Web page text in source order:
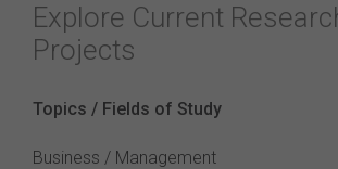
Explore Current
Projects
Topics / Fields of Study
Business / Management